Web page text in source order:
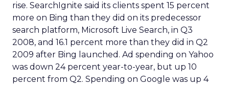
rise. SearchIgnite said its clients spent 15 percent
more on Bing than they did on its predecessor
search platform, Microsoft Live Search, in Q3
2008, and 16.1 percent more than they did in Q2
2009 after Bing launched. Ad spending on Yahoo
was down 24 percent year-to-year, but up 10
percent from Q2. Spending on Google was up 4